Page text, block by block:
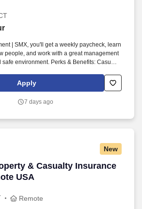
| SMX, you'll get a weekly paycheck, learn
people, and work with a great management
environment. Perks & Benefits: Casual
Medical / Dental Insurance, Paid Sick
Apply
7 days ago
New
& Casualty Insurance
USA
& Casualty Insurance
Remote